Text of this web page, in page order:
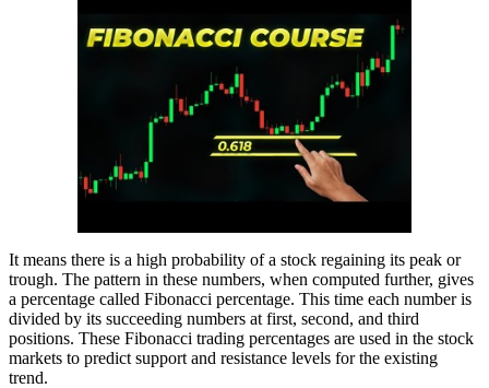
It means there is a high probability of a stock regaining its peak or
trough. The pattern in these numbers, when computed further, gives
a percentage called Fibonacci percentage. This time each number is
divided by its succeeding numbers at first, second, and third
positions. These Fibonacci trading percentages are used in the stock
markets to predict support and resistance levels for the existing
trend.